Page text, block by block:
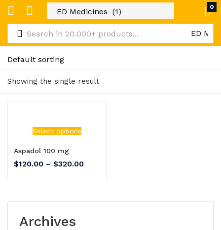
0
Showing the single result
Select options
Aspadol 100 mg
$120.00 – $320.00
Archives